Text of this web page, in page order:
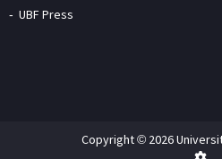
UBF Press
Copyright © 2026